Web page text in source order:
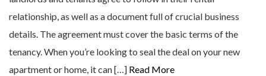
relationship, as well as a document full of crucial business
details. The agreement must cover the basic terms of the
tenancy. When you’re looking to seal the deal on your new
apartment or home, it can […] Read More